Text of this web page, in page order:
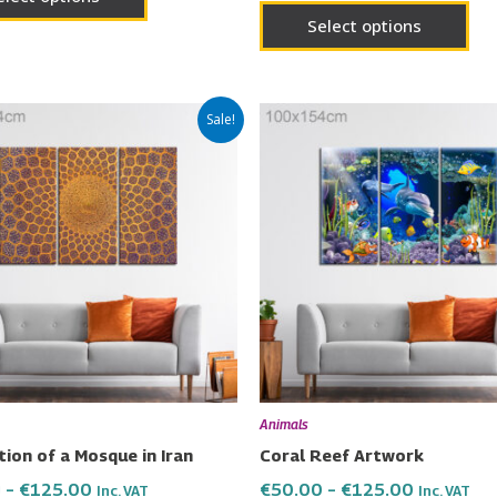
Select options
Sale!
of a Mosque in Iran
– €125.00
€50.00
through
€125.00
Inc. VAT
product
has
multiple
variants.
The
options
may
be
chosen
the
Animals
Coral Reef Artwork
€50.00 – €125.00
€50.00
through
€125.00
Inc. VAT
has
The
be